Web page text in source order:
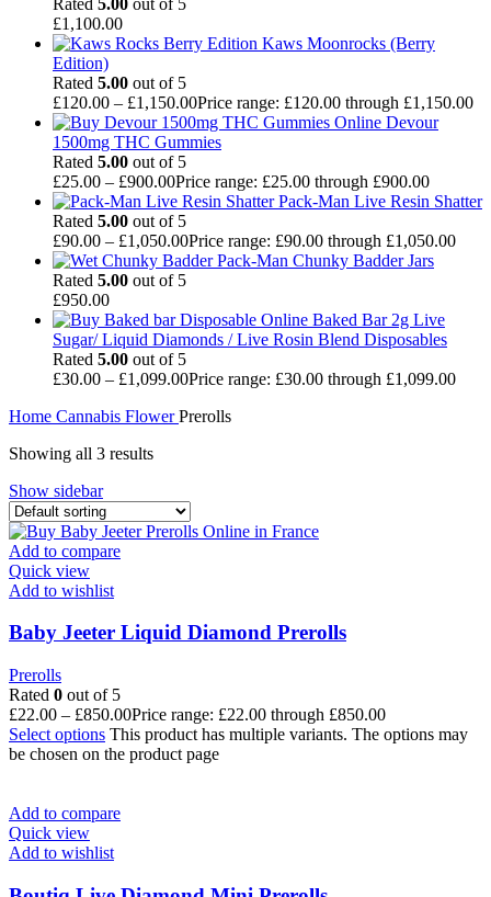
£1,100.00
Kaws Moonrocks (Berry
Edition)
Rated 5.00 out of 5
£120.00 – £1,150.00Price range: £120.00 through £1,150.00
Devour
1500mg THC Gummies
Rated 5.00 out of 5
£25.00 – £900.00Price range: £25.00 through £900.00
Pack-Man Live Resin Shatter
Rated 5.00 out of 5
£90.00 – £1,050.00Price range: £90.00 through £1,050.00
Pack-Man Chunky Badder Jars
Rated 5.00 out of 5
£950.00
Baked Bar 2g Live
Sugar/ Liquid Diamonds / Live Rosin Blend Disposables
Rated 5.00 out of 5
£30.00 – £1,099.00Price range: £30.00 through £1,099.00
Home Cannabis FlowerPrerolls
Showing all 3 results
Show sidebar
Add to compare
Quick view
Add to wishlist
Baby Jeeter Liquid Diamond Prerolls
Prerolls
Rated 0 out of 5
£22.00 – £850.00Price range: £22.00 through £850.00
Select options This product has multiple variants. The options may
be chosen on the product page
Add to compare
Quick view
Add to wishlist